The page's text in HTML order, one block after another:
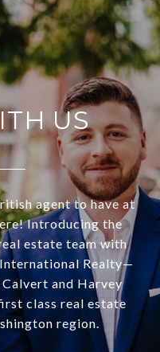
US
agent to have at
Introducing the
estate team with
Realty—
and Harvey
class real estate
region.